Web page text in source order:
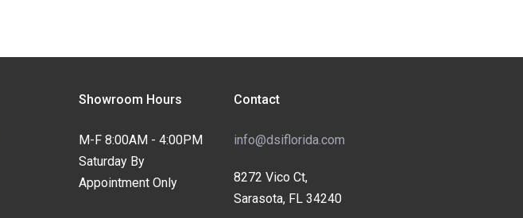
Showroom Hours
M-F 8:00AM - 4:00PM
Saturday By
Appointment Only
Contact
info@dsiflorida.com
8272 Vico Ct,
Sarasota, FL 34240